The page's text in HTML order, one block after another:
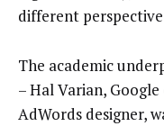
different
The academic
– Hal Varian,
AdWords designer,